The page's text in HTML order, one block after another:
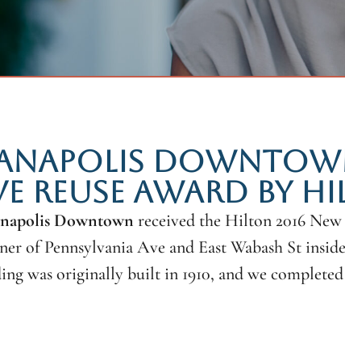
REUSE AWARD BY
Downtown received the Hilton 2016
of Pennsylvania Ave and East Wabash St
was originally built in 1910, and we